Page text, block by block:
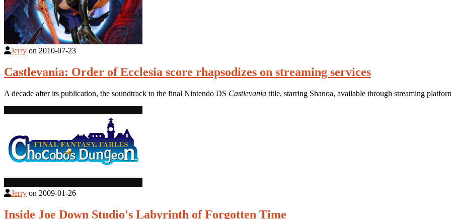
Jerry on 2010-07-23
Castlevania: Order of Ecclesia score rhapsodizes on streaming services
A decade after its publication, the soundtrack to the final Nintendo DS Castlevania title, starring Shanoa, available through streaming
Jerry on 2009-01-26
Inside Joe Down Studio's Labyrinth of Forgotten Time